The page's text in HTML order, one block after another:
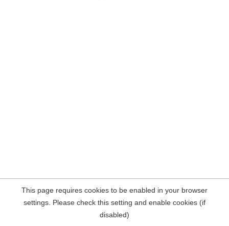
This page requires cookies to be enabled in your browser
settings. Please check this setting and enable cookies (if
disabled)